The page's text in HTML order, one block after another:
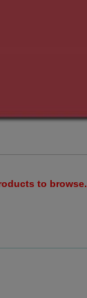
to browse.